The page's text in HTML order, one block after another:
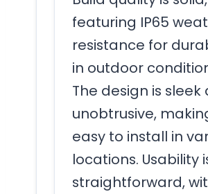
featuring IP65
resistance for
in outdoor
The design is sleek
unobtrusive,
easy to install in
locations. Usability
straightforward,